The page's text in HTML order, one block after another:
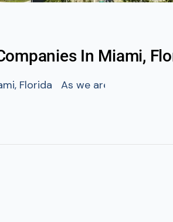
In Miami,
Florida As we are all aware